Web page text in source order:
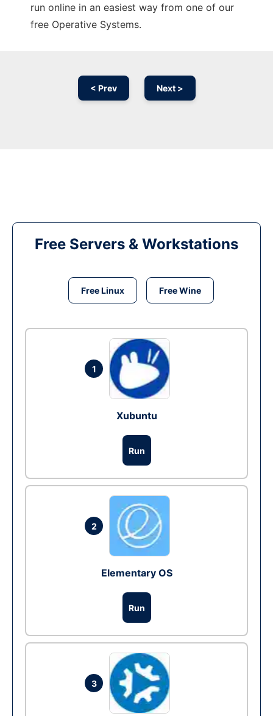
run online in an easiest way from one of our
free Operative Systems.
< Prev Next >
Free Servers & Workstations
Free Linux Free Wine
1
Xubuntu
Run
2
Elementary OS
Run
3